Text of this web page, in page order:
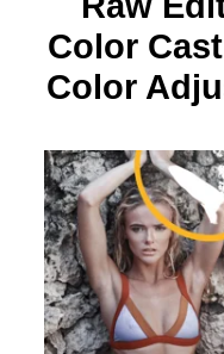
Color
Color